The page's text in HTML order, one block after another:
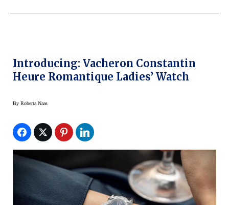
Introducing: Vacheron Constantin
Heure Romantique Ladies’ Watch
By Roberta Naas